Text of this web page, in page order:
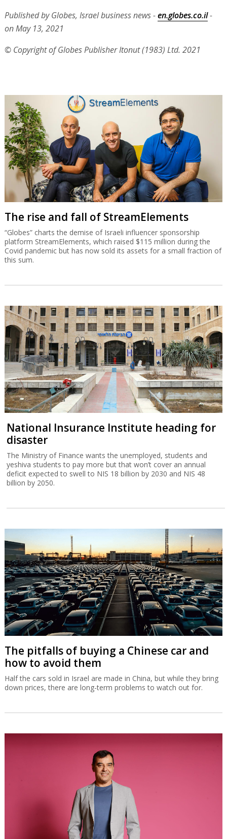
Published by Globes, Israel business news -en.globes.co.il-
on May 13, 2021
© Copyright of Globes Publisher Itonut (1983) Ltd. 2021
The rise and fall of StreamElements
“Globes” charts the demise of Israeli influencer sponsorship
platform StreamElements, which raised $115 million during the
Covid pandemic but has now sold its assets for a small fraction of
this sum.
National Insurance Institute heading for
disaster
The Ministry of Finance wants the unemployed, students and
yeshiva students to pay more but that won’t cover an annual
deficit expected to swell to NIS 18 billion by 2030 and NIS 48
billion by 2050.
The pitfalls of buying a Chinese car and
how to avoid them
Half the cars sold in Israel are made in China, but while they bring
down prices, there are long-term problems to watch out for.